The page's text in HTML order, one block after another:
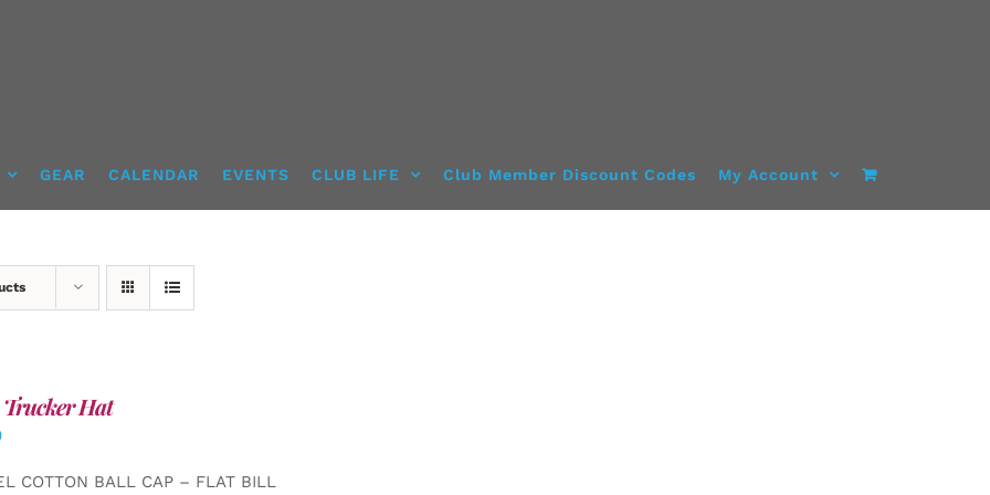
GEAR CALENDAR EVENTS CLUB LIFE Club Member Discount Codes My Account
Hat
COTTON BALL CAP – FLAT BILL